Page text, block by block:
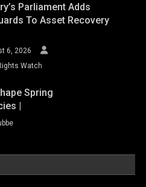
Parliament Adds
To Asset Recovery
6, 2026
Watch
Spring
|